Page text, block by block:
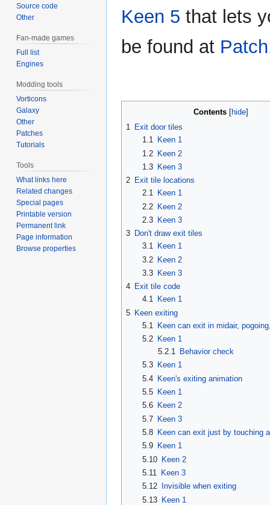
Keen 5 that lets
be found at
Contents
1 Exit door tiles
1.1
Keen 1
1.2
Keen 2
1.3
Keen 3
2 Exit tile locations
2.1
Keen 1
2.2
Keen 2
2.3
Keen 3
3 Don't draw exit tiles
3.1
Keen 1
3.2 Keen 2
3.3
Keen 3
4 Exit tile code
4.1
Keen 1
5 Keen exiting
5.1
Keen can exit in midair,
5.2
Keen 1
5.2.1 Behavior check
5.3
Keen 1
5.4 Keen's exiting animation
5.5
Keen 1
5.6
Keen 2
5.7 Keen 3
5.8
Keen can exit just by touching
5.9
Keen 1
5.10 Keen 2
5.11
Keen 3
5.12
Invisible when exiting
5.13 Keen 1
Source code
Other
Fan-made games
Full list
Engines
Modding tools
Vorticons
Galaxy
Other
Patches
Tutorials
Tools
What links here
Related changes
Special pages
Printable version
Permanent link
Page information
Browse properties